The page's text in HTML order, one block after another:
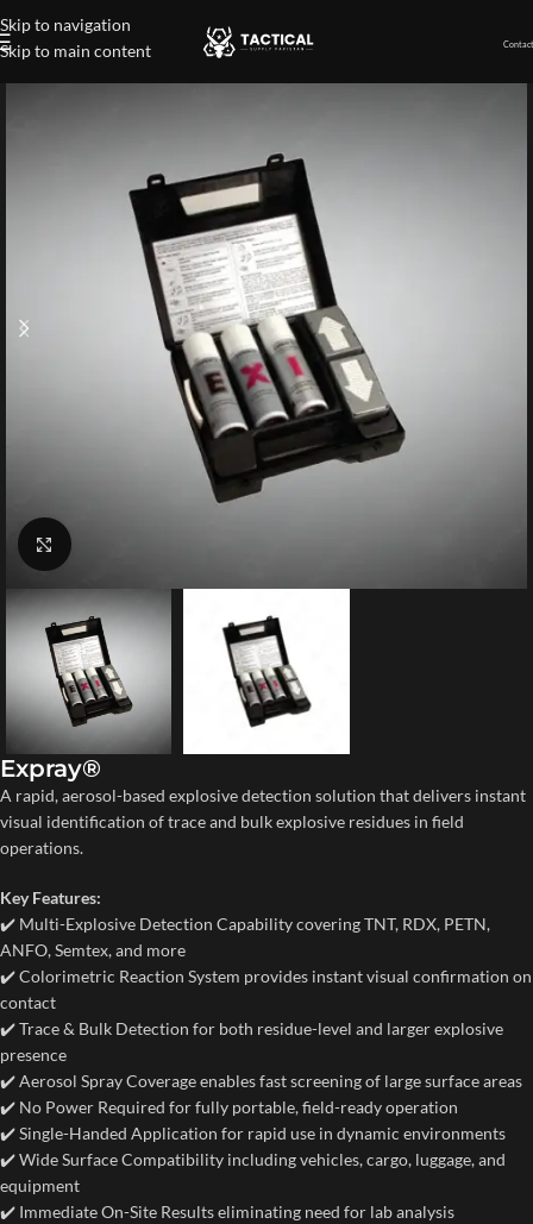
Skip to navigation
Skip to main content
Home»Shop»Expray®
Click to enlarge
Expray®
A rapid, aerosol-based explosive detection solution that delivers instant
visual identification of trace and bulk explosive residues in field
operations.
Key Features:
✔️ Multi-Explosive Detection Capability covering TNT, RDX, PETN,
ANFO, Semtex, and more
✔️ Colorimetric Reaction System provides instant visual confirmation on
contact
✔️ Trace & Bulk Detection for both residue-level and larger explosive
presence
✔️ Aerosol Spray Coverage enables fast screening of large surface areas
✔️ No Power Required for fully portable, field-ready operation
✔️ Single-Handed Application for rapid use in dynamic environments
✔️ Wide Surface Compatibility including vehicles, cargo, luggage, and
equipment
✔️ Immediate On-Site Results eliminating need for lab analysis